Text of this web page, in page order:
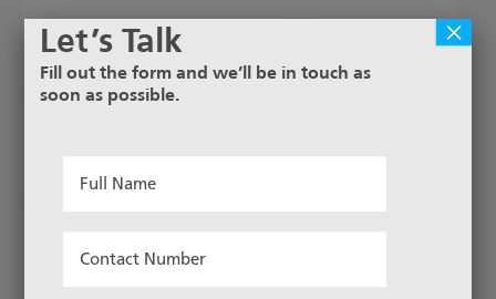
W150-45-124-6
W200-47-124-6
Let’s Talk
Fill out the form and we’ll be in touch as
soon as possible.
×